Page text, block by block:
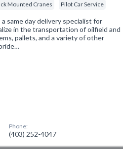
Mounted Cranes Pilot Car Service
same day delivery specialist for
in the transportation of oilfield and
pallets, and a variety of other
Phone:
(403) 252-4047